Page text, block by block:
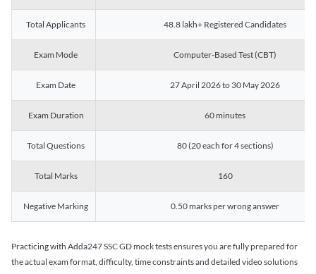
Total Applicants 48.8 lakh+ Registered Candidates
Exam Mode Computer-Based Test (CBT)
Exam Date 27 April 2026 to 30 May 2026
Exam Duration 60 minutes
Total Questions 80 (20 each for 4 sections)
Total Marks 160
Negative Marking 0.50 marks per wrong answer
Practicing with Adda247 SSC GD mock tests ensures you are fully prepared for
the actual exam format, difficulty, time constraints and detailed video solutions